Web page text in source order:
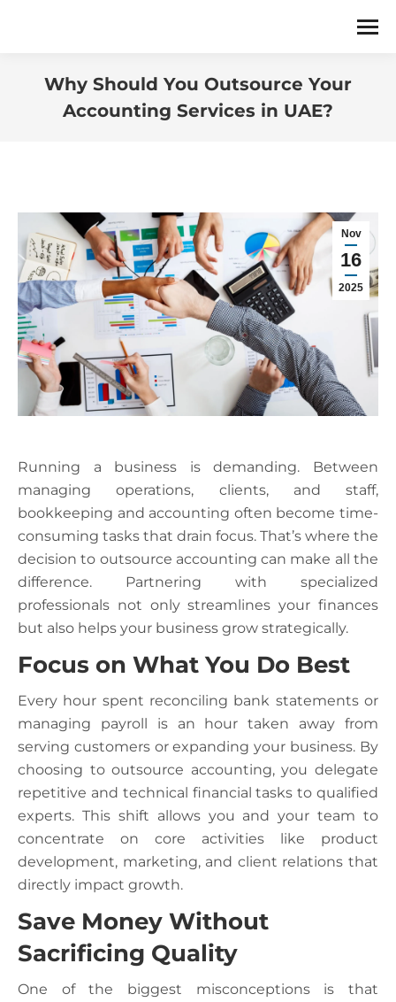
Why Should You Outsource Your
Accounting Services in UAE?
Nov
16
2025
Running a business is demanding. Between
managing operations, clients, and staff,
bookkeeping and accounting often become time-
consuming tasks that drain focus. That’s where the
decision to outsource accounting can make all the
difference. Partnering with specialized
professionals not only streamlines your finances
but also helps your business grow strategically.
Focus on What You Do Best
Every hour spent reconciling bank statements or
managing payroll is an hour taken away from
serving customers or expanding your business. By
choosing to outsource accounting, you delegate
repetitive and technical financial tasks to qualified
experts. This shift allows you and your team to
concentrate on core activities like product
development, marketing, and client relations that
directly impact growth.
Save Money Without
Sacrificing Quality
One of the biggest misconceptions is that